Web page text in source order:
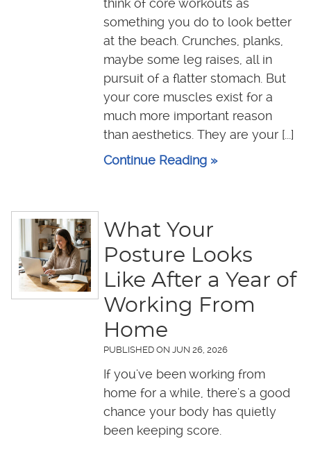
think of core workouts as
something you do to look better
at the beach. Crunches, planks,
maybe some leg raises, all in
pursuit of a flatter stomach. But
your core muscles exist for a
much more important reason
than aesthetics. They are your [...]
Continue Reading »
What Your
Posture Looks
Like After a Year of
Working From
Home
PUBLISHED ON JUN 26, 2026
If you've been working from
home for a while, there's a good
chance your body has quietly
been keeping score.